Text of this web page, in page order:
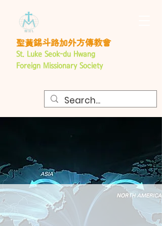
聖黃錫斗路加外方傳教會
St. Luke Seok-du Hwang
Foreign Missionary Society